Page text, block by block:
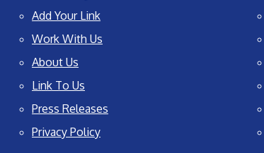
Add Your Link
Work With Us
About Us
Link To Us
Press Releases
Privacy Policy